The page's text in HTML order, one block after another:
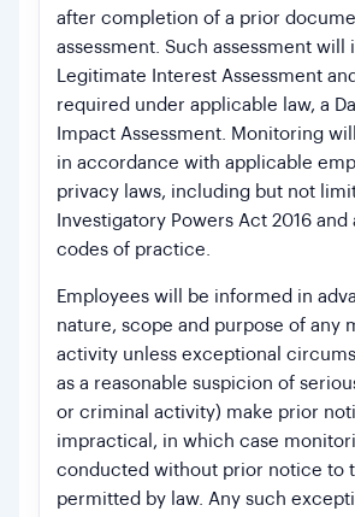
after completion of a prior
assessment. Such assessment will
Legitimate Interest Assessment
required under applicable law, a
Impact Assessment. Monitoring
in accordance with applicable
privacy laws, including but not
Investigatory Powers Act 2016
codes of practice.
Employees will be informed in
nature, scope and purpose of any
activity unless exceptional
as a reasonable suspicion of
or criminal activity) make prior
impractical, in which case
conducted without prior notice to
permitted by law. Any such